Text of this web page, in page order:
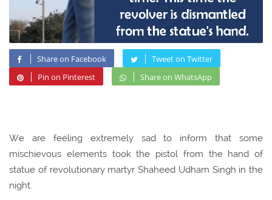
Share on Facebook
Tweet on Twitter
Pin on Pinterest
Share on WhatsApp
We are feeling extremely sad to inform that some
mischievous elements took the pistol from the hand of
statue of revolutionary martyr Shaheed Udham Singh in the
night.